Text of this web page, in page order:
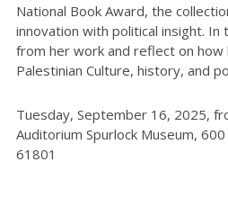
National Book Award, the
innovation with political insight. In
from her work and reflect on
Palestinian Culture, history, and
Tuesday, September 16, 2025,
Auditorium Spurlock Museum,
61801